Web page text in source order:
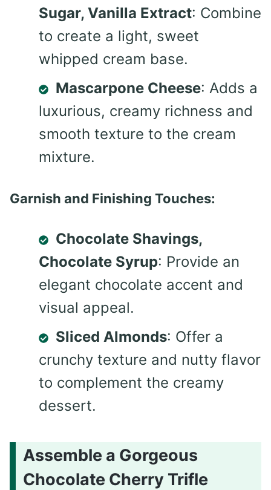
Sugar, Vanilla Extract: Combine
to create a light, sweet
whipped cream base.
Mascarpone Cheese: Adds a
luxurious, creamy richness and
smooth texture to the cream
mixture.
Garnish and Finishing Touches:
Chocolate Shavings,
Chocolate Syrup: Provide an
elegant chocolate accent and
visual appeal.
Sliced Almonds: Offer a
crunchy texture and nutty flavor
to complement the creamy
dessert.
Assemble a Gorgeous
Chocolate Cherry Trifle